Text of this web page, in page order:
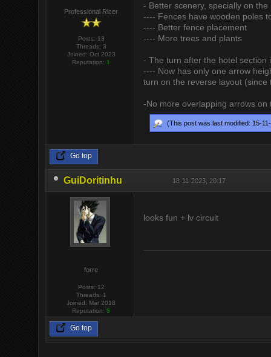
Professional Ricer
Posts: 13
Threads: 3
Joined: Oct 2023
Reputation:1
- Better scenery, specially on the
---- Fences have wooden poles
---- Better fence placement
---- More trees and plants
- The turn after the hotel section
---- Now has only one arrow
turn on the reverse layout
-No more overlapping arrows
(This post was last modified: 15-
Go top
GuiDoritinhu 18-11-2023, 20:17
forre
Posts: 12
Threads: 1
Joined: Mar 2018
Reputation:5
looks fun + lv circuit
Go top